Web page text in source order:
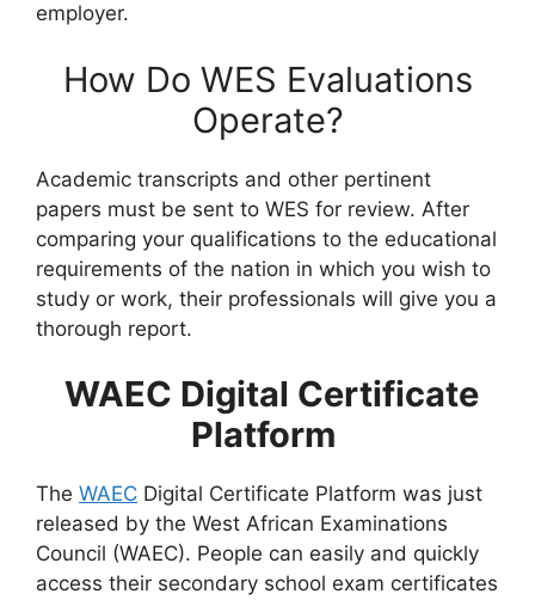
employer.
How Do WES Evaluations
Operate?
Academic transcripts and other pertinent
papers must be sent to WES for review. After
comparing your qualifications to the educational
requirements of the nation in which you wish to
study or work, their professionals will give you a
thorough report.
WAEC Digital Certificate
Platform
The WAEC Digital Certificate Platform was just
released by the West African Examinations
Council (WAEC). People can easily and quickly
access their secondary school exam certificates